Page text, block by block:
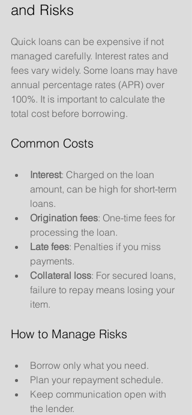
and Risks
Quick loans can be expensive if not
managed carefully. Interest rates and
fees vary widely. Some loans may have
annual percentage rates (APR) over
100%. It is important to calculate the
total cost before borrowing.
Common Costs
Interest: Charged on the loan
amount, can be high for short-term
loans.
Origination fees: One-time fees for
processing the loan.
Late fees: Penalties if you miss
payments.
Collateral loss: For secured loans,
failure to repay means losing your
item.
How to Manage Risks
Borrow only what you need.
Plan your repayment schedule.
Keep communication open with
the lender.